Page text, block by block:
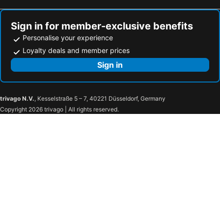
Sign in for member-exclusive benefits
Personalise your experience
Loyalty deals and member prices
Sign in
trivago N.V., Kesselstraße 5 – 7, 40221 Düsseldorf, Germany
Copyright 2026 trivago | All rights reserved.